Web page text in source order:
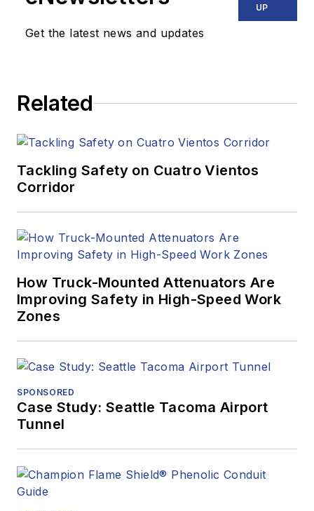
Get the latest news and updates
UP
Related
Tackling Safety on Cuatro Vientos
Corridor
How Truck-Mounted Attenuators Are
Improving Safety in High-Speed Work
Zones
SPONSORED
Case Study: Seattle Tacoma Airport
Tunnel